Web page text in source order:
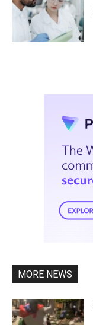
MORE NEWS